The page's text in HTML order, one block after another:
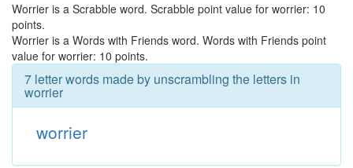
Worrier is a Scrabble word. Scrabble point value for worrier: 10
points.
Worrier is a Words with Friends word. Words with Friends point
value for worrier: 10 points.
7 letter words made by unscrambling the letters in
worrier
worrier